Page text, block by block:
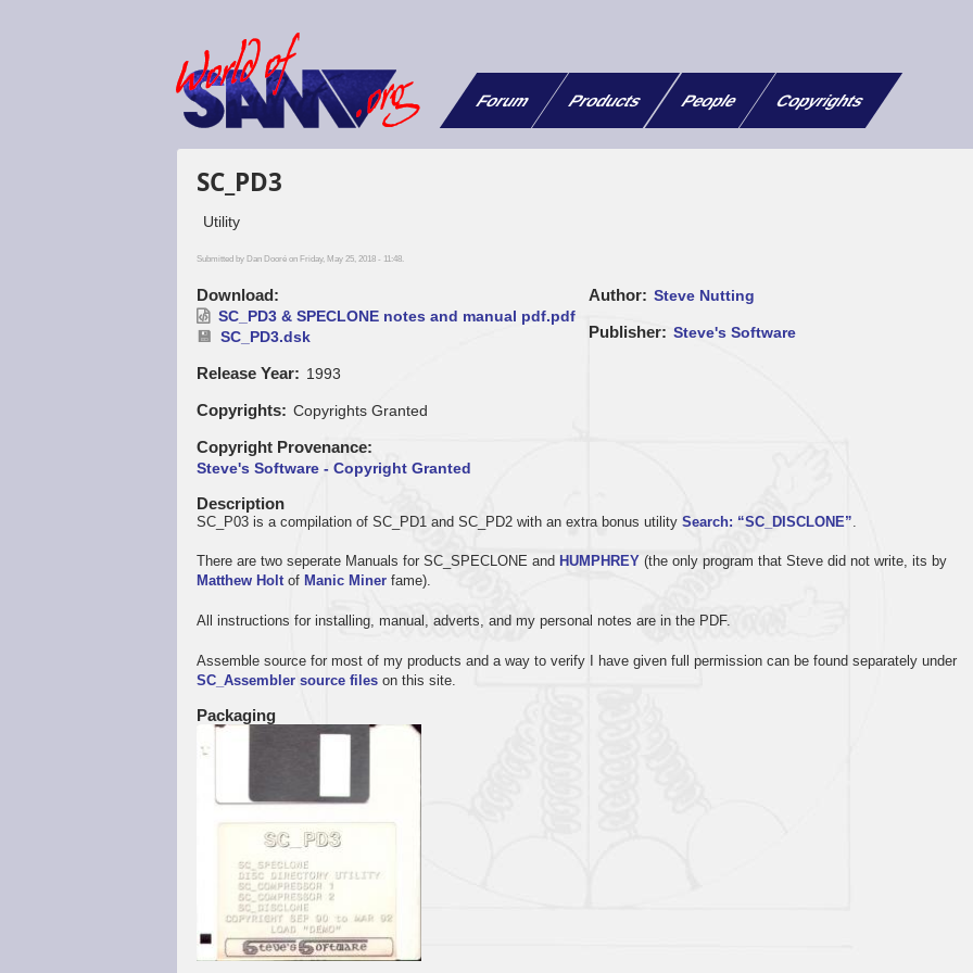
Forum Products People Copyrights
SC_PD3
Utility
Submitted byDan Dooré on Friday, May 25, 2018 - 11:48.
Download
SC_PD3 & SPECLONE notes and manual pdf.pdf
SC_PD3.dsk
Release Year 1993
Copyrights Copyrights Granted
Copyright Provenance
Steve's Software - Copyright Granted
Author Steve Nutting
Publisher Steve's Software
Description
SC_P03 is a compilation of SC_PD1 and SC_PD2 with an extra bonus utilitySearch: “SC_DISCLONE”
There are two seperate Manuals for SC_SPECLONE and HUMPHREY (the only program that Steve did not write, its by
Matthew Holtof Manic Miner fame).
All instructions for installing, manual, adverts, and my personal notes are in the PDF.
Assemble source for most of my products and a way to verify I have given full permission can be found separately under
SC_Assembler source files on this site.
Packaging